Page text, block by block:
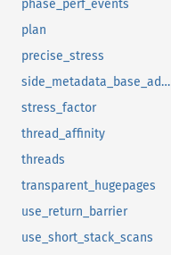
phase_perf_events
plan
precise_stress
side_metadata_base_address
stress_factor
thread_affinity
threads
transparent_hugepages
use_return_barrier
use_short_stack_scans